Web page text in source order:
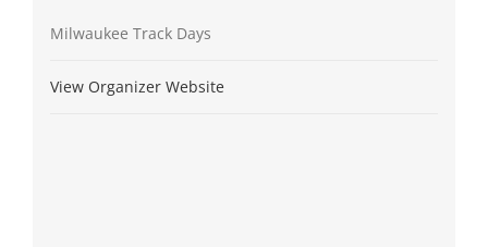
Milwaukee Track Days
View Organizer Website